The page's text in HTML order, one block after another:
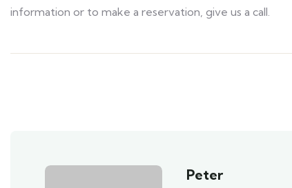
information or to make a reservation, give us a call.
Peter